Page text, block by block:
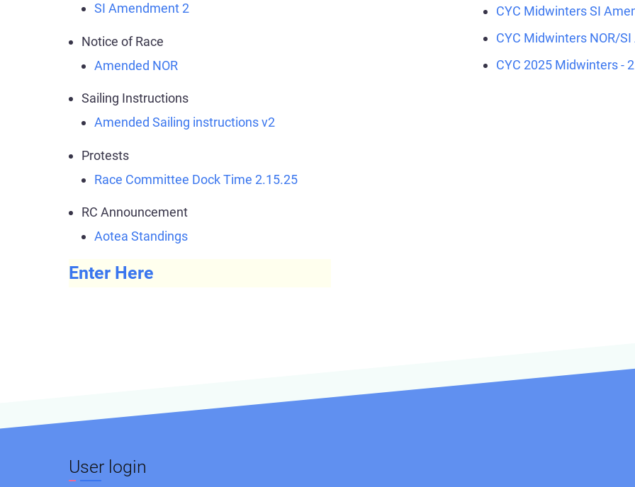
SI Amendment 2
Notice of Race
Amended NOR
Sailing Instructions
Amended Sailing instructions v2
Protests
Race Committee Dock Time 2.15.25
RC Announcement
Aotea Standings
CYC Midwinters SI
CYC Midwinters NOR/
CYC 2025 Midwinters -
Enter Here
User login